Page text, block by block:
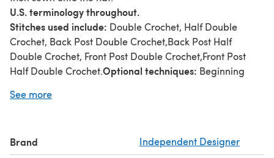
U.S. terminology throughout.
Stitches used include: Double Crochet, Half Double
Crochet, Back Post Double Crochet,Back Post Half
Double Crochet, Front Post Double Crochet,Front Post
Half Double Crochet.Optional techniques: Beginning
Suggested yarns:
See more
Brand Independent Designer